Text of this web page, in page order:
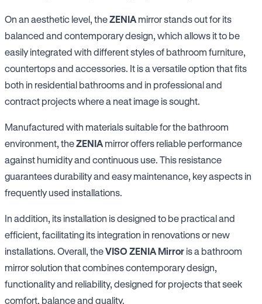
On an aesthetic level, theZENIA mirror stands out for its
balanced and contemporary design, which allows it to be
easily integrated with different styles of bathroom furniture,
countertops and accessories. It is a versatile option that fits
both in residential bathrooms and in professional and
contract projects where a neat image is sought.
Manufactured with materials suitable for the bathroom
environment, theZENIA mirror offers reliable performance
against humidity and continuous use. This resistance
guarantees durability and easy maintenance, key aspects in
frequently used installations.
In addition, its installation is designed to be practical and
efficient, facilitating its integration in renovations or new
installations. Overall, theVISO ZENIA Mirror is a bathroom
mirror solution that combines contemporary design,
functionality and reliability, designed for projects that seek
comfort, balance and quality.